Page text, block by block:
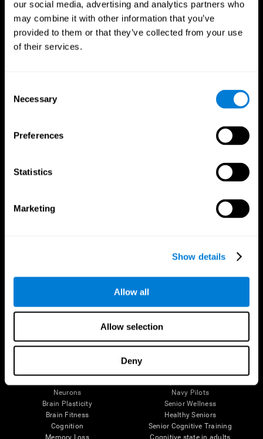
our social media, advertising and analytics partners who
may combine it with other information that you’ve
provided to them or that they’ve collected from your use
of their services.
Selection
Necessary
Preferences
Statistics
Marketing
Show details
Allow all
Allow selection
Deny
Brain Science
Neurons
Brain Plasticity
Brain Fitness
Cognition
Research
Digital Therapeutics Validation
Navy Pilots
Senior Wellness
Healthy Seniors
Senior Cognitive Training